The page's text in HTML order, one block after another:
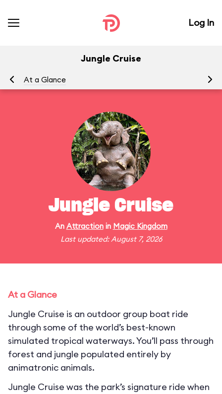
Log In
Jungle Cruise
At a Glance
Jungle Cruise
An Attractionin Magic Kingdom
Last updated: August 7, 2026
At a Glance
Jungle Cruise is an outdoor group boat ride
through some of the world’s best-known
simulated tropical waterways. You’ll pass through
forest and jungle populated entirely by
animatronic animals.
Jungle Cruise was the park’s signature ride when